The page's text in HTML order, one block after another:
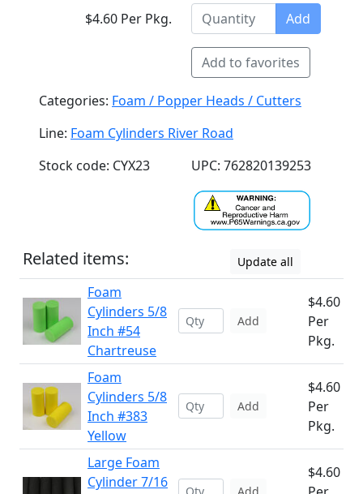
$4.60 Per Pkg. Add
Add to favorites
Categories: Foam / Popper Heads / Cutters
Line: Foam Cylinders River Road
Stock code: CYX23
UPC: 762820139253
Related items: Update all
Foam
Cylinders 5/8
Inch #54
Chartreuse
Add
$4.60
Per
Pkg.
Foam
Cylinders 5/8
Inch #383
Yellow
Add
$4.60
Per
Pkg.
Large Foam
Cylinder 7/16
$4.60